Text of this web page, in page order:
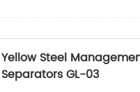
Yellow Steel
Separators GL-03